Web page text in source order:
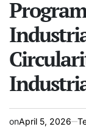
onApril 5, 2026